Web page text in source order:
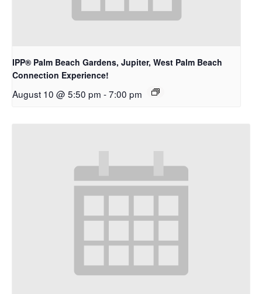
IPP® Palm Beach Gardens, Jupiter, West Palm Beach
Connection Experience!
August 10 @ 5:50 pm -7:00 pm